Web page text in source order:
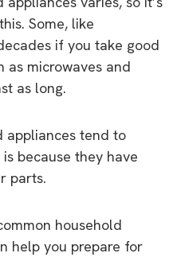
Some, like
if you take good
as microwaves and
as long.
appliances tend to
because they have
parts.
household
help you prepare for